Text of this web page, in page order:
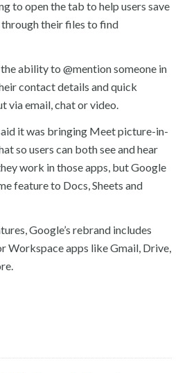
to open the tab to help users save
their files to find
ability to @mention someone in
contact details and quick
via email, chat or video.
it was bringing Meet picture-in-
so users can both see and hear
work in those apps, but Google
feature to Docs, Sheets and
Google’s rebrand includes
Workspace apps like Gmail, Drive,